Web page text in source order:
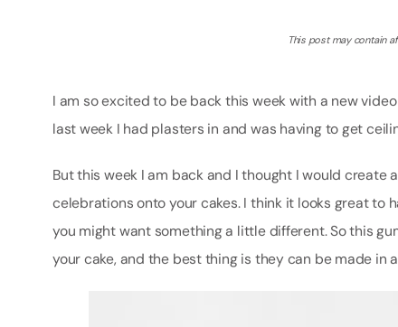
This post may contain
I am so excited to be back this week with a new
last week I had plasters in and was having to get
But this week I am back and I thought I would
celebrations onto your cakes. I think it looks great to
you might want something a little different. So this
your cake, and the best thing is they can be made in